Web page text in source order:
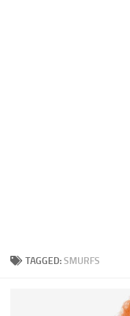
TAGGED:SMURFS